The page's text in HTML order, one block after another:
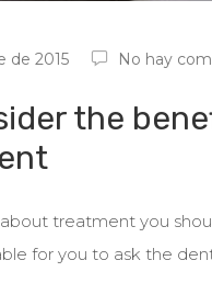
de 2015 No hay
the
treatment you
for you to ask the